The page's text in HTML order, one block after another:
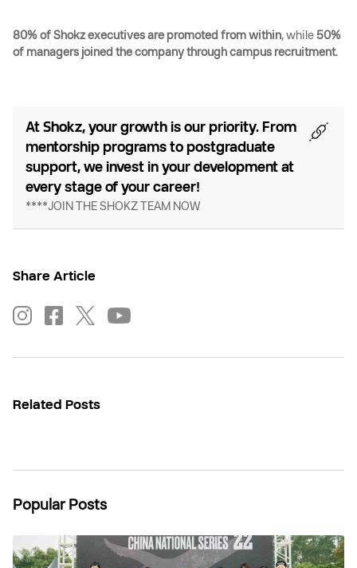
80% of Shokz executives are promoted from within, while 50%
of managers joined the company through campus recruitment.
At Shokz, your growth is our priority. From
mentorship programs to postgraduate
support, we invest in your development at
every stage of your career!
****JOIN THE SHOKZ TEAM NOW
Share Article
Related Posts
Popular Posts